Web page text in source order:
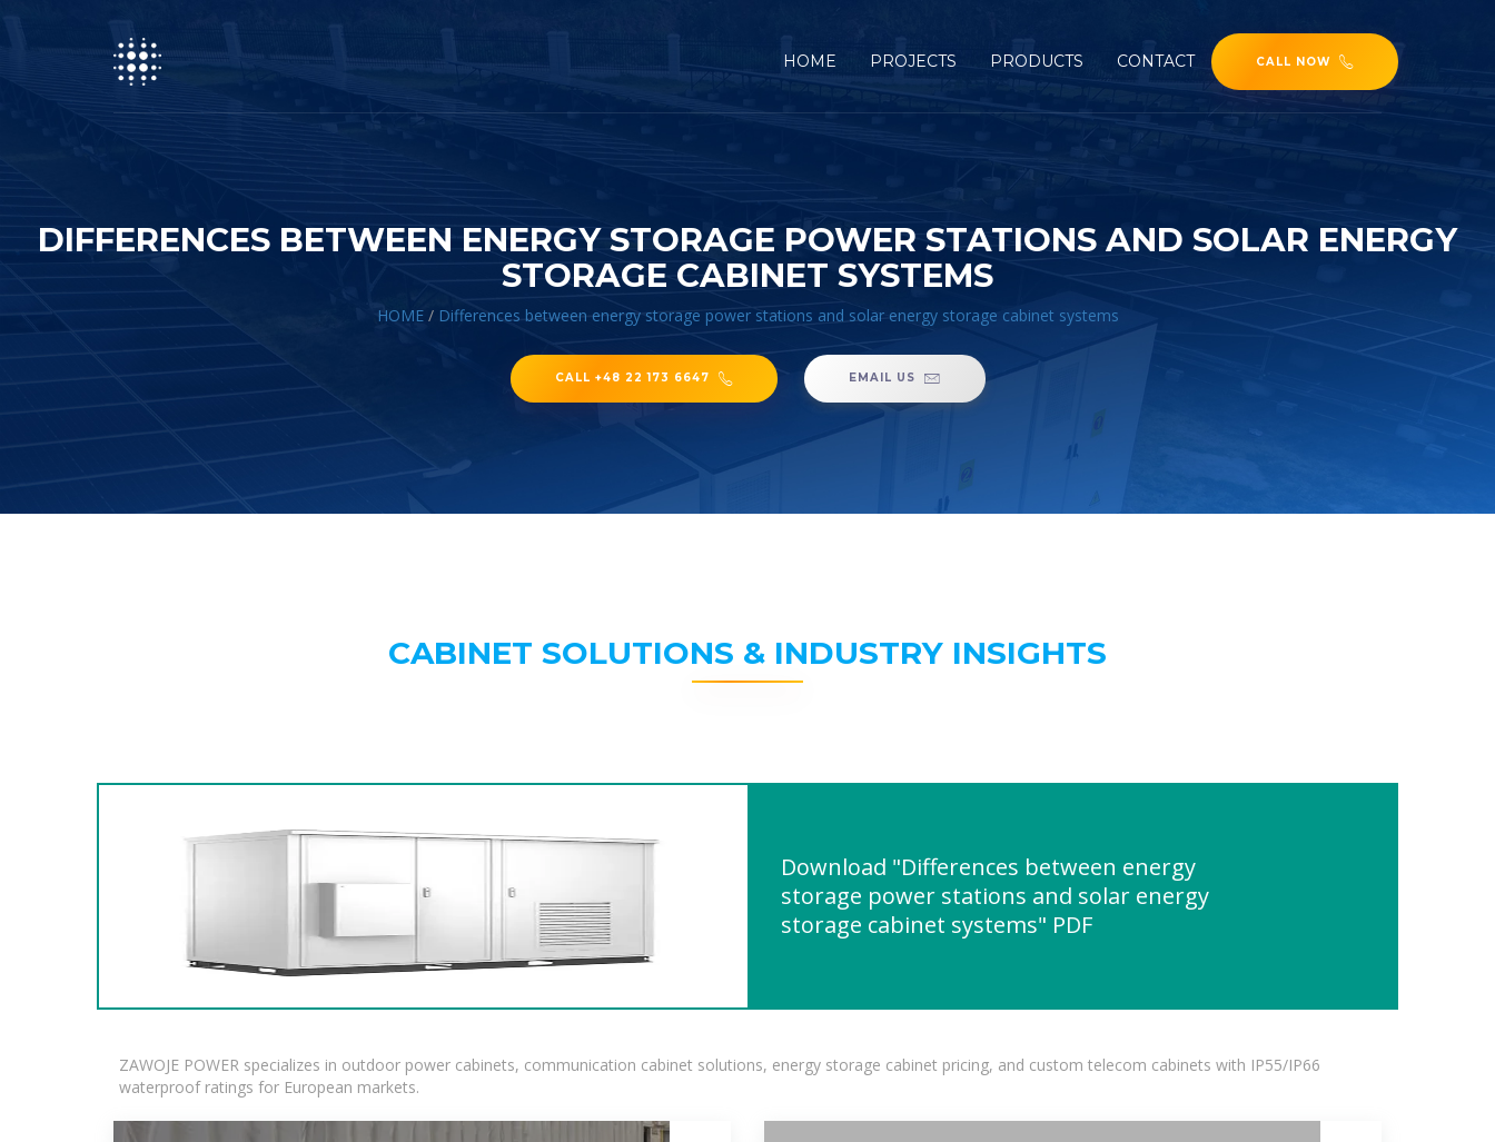
HOME PROJECTS PRODUCTS CONTACT CALL NOW
DIFFERENCES BETWEEN ENERGY STORAGE POWER STATIONS AND SOLAR ENERGY
STORAGE CABINET SYSTEMS
HOME/ Differences between energy storage power stations and solar energy storage cabinet systems
CALL +48 22 173 6647 EMAIL US
CABINET SOLUTIONS & INDUSTRY INSIGHTS
Download "Differences between energy
storage power stations and solar energy
storage cabinet systems" PDF
ZAWOJE POWER specializes in outdoor power cabinets, communication cabinet solutions, energy storage cabinet pricing, and custom telecom cabinets with IP55/IP66
waterproof ratings for European markets.